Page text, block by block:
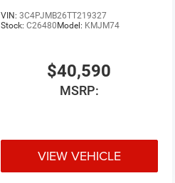
VIN:3C4PJMB26TT219327
Stock:C26480Model: KMJM74
$40,590
MSRP:
VIEW VEHICLE